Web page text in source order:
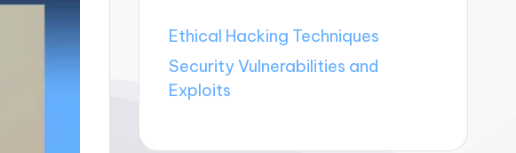
Ethical Hacking Techniques
Security Vulnerabilities and
Exploits